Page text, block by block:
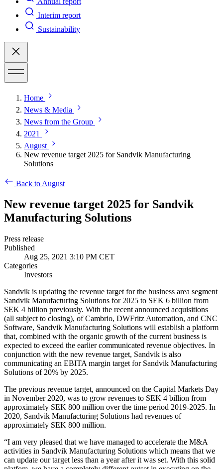
Interim report
Sustainability
Home
News & Media
News from the Group
2021
August
New revenue target 2025 for Sandvik Manufacturing
Solutions
Back to August
New revenue target 2025 for Sandvik
Manufacturing Solutions
Press release
Published
Aug 25, 2021 3:10 PM CET
Categories
Investors
Sandvik is updating the revenue target for the business area segment
Sandvik Manufacturing Solutions for 2025 to SEK 6 billion from
SEK 4 billion previously. With the recent announced acquisitions
(all subject to closing), of Cambrio, DWFritz Automation, and CNC
Software, Sandvik Manufacturing Solutions will establish a platform
that, combined with the organic growth of the current business is
expected to exceed the earlier communicated revenue objectives. In
conjunction with the new revenue target, Sandvik is also
communicating an EBITA margin target for Sandvik Manufacturing
Solutions of 20% by 2025.
The previous revenue target, announced on the Capital Markets Day
in November 2020, was to grow revenues to SEK 4 billion from
approximately SEK 800 million over the time period 2019-2025. In
2020, Sandvik Manufacturing Solutions had revenues of
approximately SEK 800 million.
“I am very pleased that we have managed to accelerate the M&A
activities in Sandvik Manufacturing Solutions which means that we
can update our target less than a year after it was set. With this solid